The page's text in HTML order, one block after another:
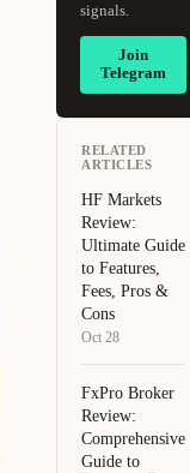
signals.
Join
Telegram
RELATED
ARTICLES
HF Markets
Review:
Ultimate Guide
to Features,
Fees, Pros &
Cons
Oct 28
FxPro Broker
Review:
Comprehensive
Guide to